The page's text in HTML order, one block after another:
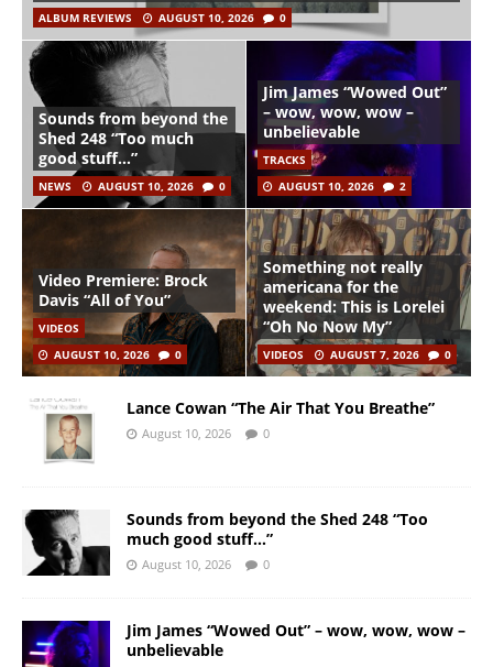
ALBUM REVIEWS AUGUST 10, 2026 0
Sounds from beyond the
Shed 248 “Too much
good stuff…”
NEWS AUGUST 10, 2026 0
Jim James “Wowed Out”
– wow, wow, wow –
unbelievable
TRACKS
AUGUST 10, 2026
2
Video Premiere: Brock
Davis “All of You”
VIDEOS
AUGUST 10, 2026
0
Something not really
americana for the
weekend: This is Lorelei
“Oh No Now My”
VIDEOS AUGUST 7, 2026 0
Lance Cowan “The Air That You Breathe”
August 10, 2026 0
Sounds from beyond the Shed 248 “Too
much good stuff…”
August 10, 2026 0
Jim James “Wowed Out” – wow, wow, wow –
unbelievable